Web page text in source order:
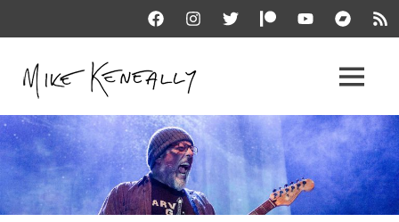
FacebookInstagramTwitterPatreonYouTube RSS
OFFICIAL
MIKE
KENEALLY
dot
com
MENU